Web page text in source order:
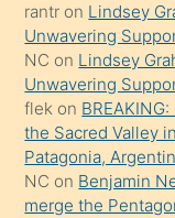
söylemesi
onu
da
şaşırtır
rantr on Lindsey
Unwavering
NC on Lindsey
Unwavering
flek on
the Sacred Valley
Patagonia,
NC on Benjamin
merge the